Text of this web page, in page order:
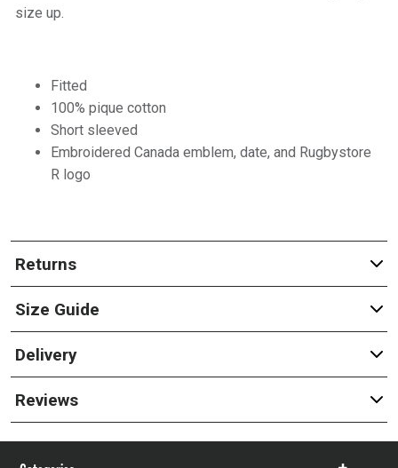
size up.
Fitted
100% pique cotton
Short sleeved
Embroidered Canada emblem, date, and Rugbystore
R logo
Returns
Size Guide
Delivery
Reviews